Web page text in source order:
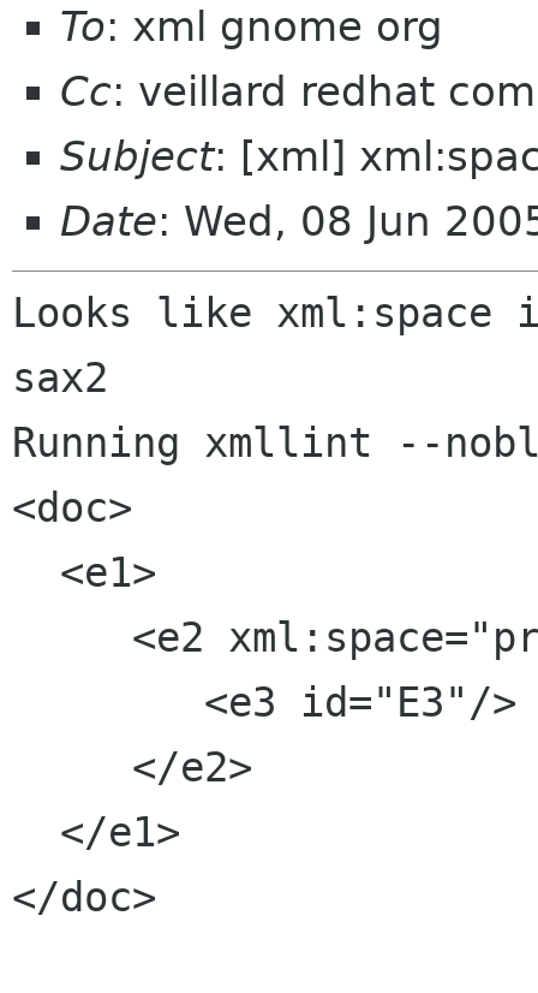
To: xml gnome org
Cc: veillard redhat com
Subject: [xml]
Date: Wed, 08 Jun
Looks like
sax2
Running xmllint --
<doc>
</doc>